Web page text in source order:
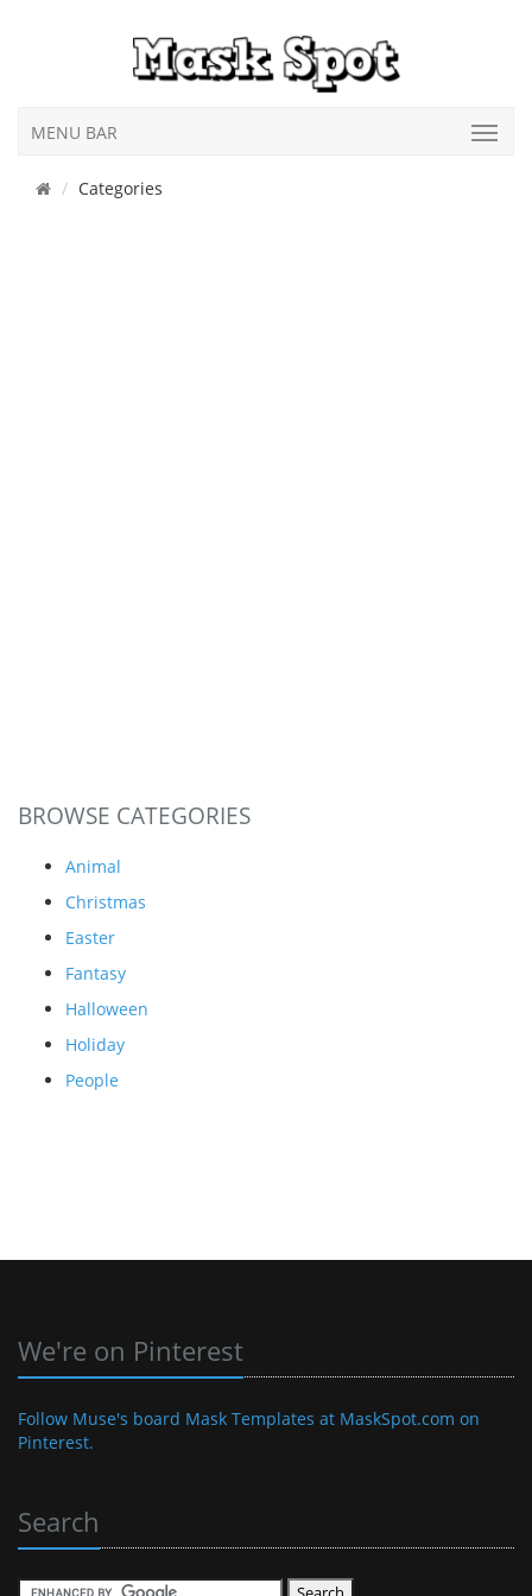
MENU BAR
Categories
BROWSE CATEGORIES
Animal
Christmas
Easter
Fantasy
Halloween
Holiday
People
We're on Pinterest
Follow Muse's board Mask Templates at MaskSpot.com on
Pinterest.
Search